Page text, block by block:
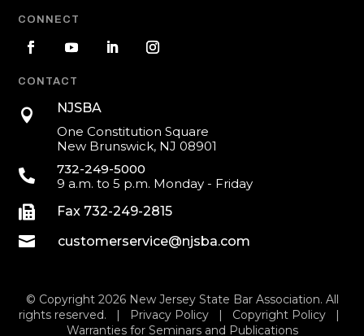
CONNECT
CONTACT

NJSBA
One Constitution Square
New Brunswick, NJ 08901

732-249-5000
9 a.m. to 5 p.m. Monday - Friday
 Fax 732-249-2815
 customerservice@njsba.com
© Copyright 2026 New Jersey State Bar Association. All
rights reserved. |
Privacy Policy| Copyright Policy|
Warranties for Seminars and Publications